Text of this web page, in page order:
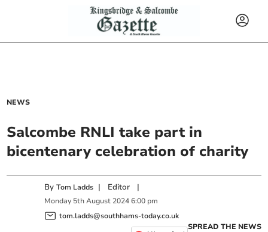
NEWS
Salcombe RNLI take part in
bicentenary celebration of charity
ByTom Ladds | Editor |
Monday 5th August 2024 6:00 pm
tom.ladds@southhams-today.co.uk
SPREAD THE NEWS